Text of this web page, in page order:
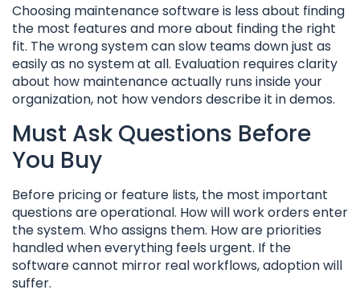
Choosing maintenance software is less about finding
the most features and more about finding the right
fit. The wrong system can slow teams down just as
easily as no system at all. Evaluation requires clarity
about how maintenance actually runs inside your
organization, not how vendors describe it in demos.
Must Ask Questions Before
You Buy
Before pricing or feature lists, the most important
questions are operational. How will work orders enter
the system. Who assigns them. How are priorities
handled when everything feels urgent. If the
software cannot mirror real workflows, adoption will
suffer.